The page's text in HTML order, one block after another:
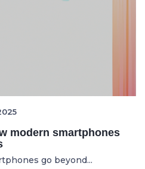
modern smartphones
go beyond...